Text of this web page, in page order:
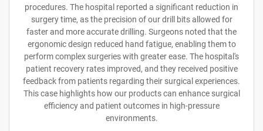
procedures. The hospital reported a significant reduction in
surgery time, as the precision of our drill bits allowed for
faster and more accurate drilling. Surgeons noted that the
ergonomic design reduced hand fatigue, enabling them to
perform complex surgeries with greater ease. The hospital's
patient recovery rates improved, and they received positive
feedback from patients regarding their surgical experiences.
This case highlights how our products can enhance surgical
efficiency and patient outcomes in high-pressure
environments.